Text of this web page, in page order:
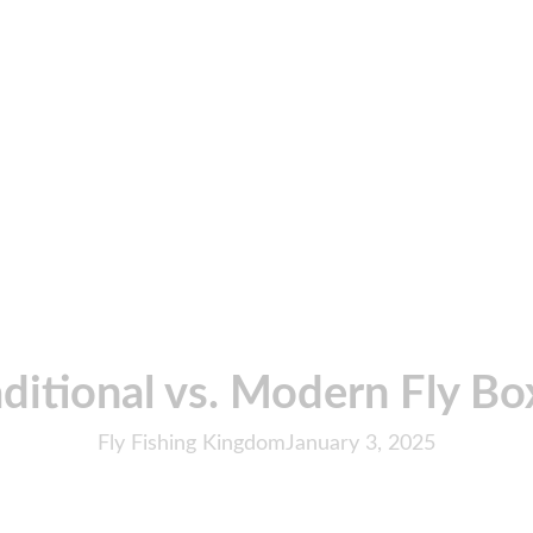
vs. Modern Fly
Fly Fishing KingdomJanuary 3, 2025